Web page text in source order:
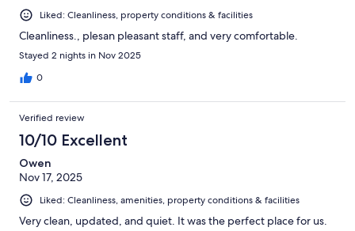
Liked: Cleanliness, property conditions & facilities
Cleanliness., plesan pleasant staff, and very comfortable.
Stayed 2 nights in Nov 2025
0
Verified review
10/10 Excellent
Owen
Nov 17, 2025
Liked: Cleanliness, amenities, property conditions & facilities
Very clean, updated, and quiet. It was the perfect place for us.